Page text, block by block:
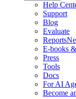
Help
Support
Blog
Evaluate
Reports
E-books
Press
Tools
Docs
For AI
Become